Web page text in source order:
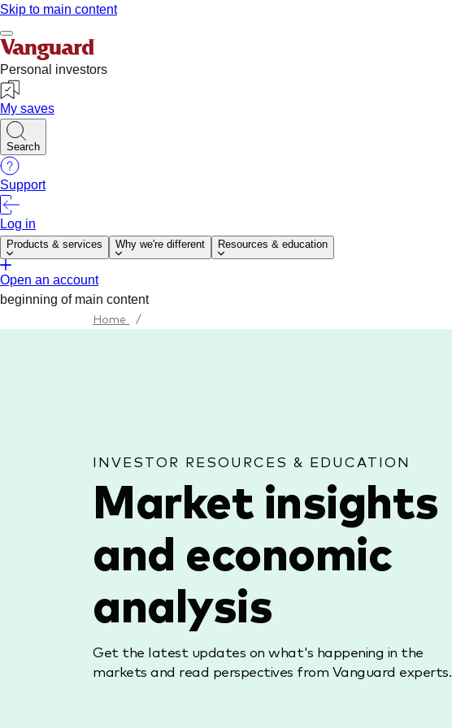
Home /
INVESTOR RESOURCES & EDUCATION
Market insights
and economic
analysis
Get the latest updates on what's happening in the
markets and read perspectives from Vanguard experts.